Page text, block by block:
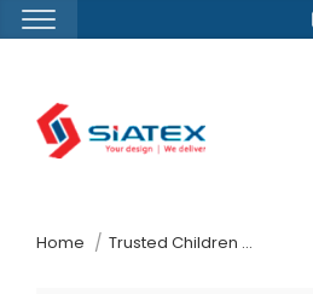
Home Trusted Children Wear Supplier South Africa